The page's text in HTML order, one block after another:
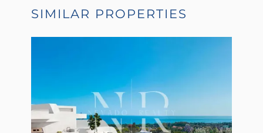
SIMILAR PROPERTIES